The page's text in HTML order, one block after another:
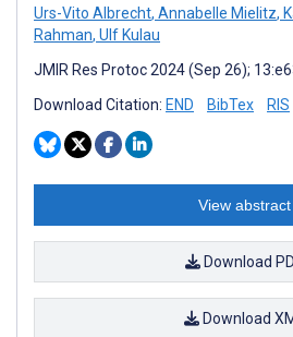
Urs-Vito Albrecht, Annabelle Mielitz,
Rahman, Ulf Kulau
JMIR Res Protoc 2024 (Sep 26);
Download Citation: END BibTex RIS
View abstract
Download
Download